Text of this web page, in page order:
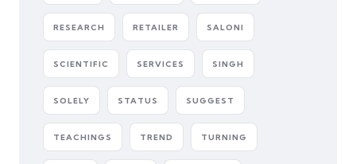
RESEARCH RETAILER SALONI
SCIENTIFIC SERVICES SINGH
SOLELY STATUS SUGGEST
TEACHINGS TREND TURNING